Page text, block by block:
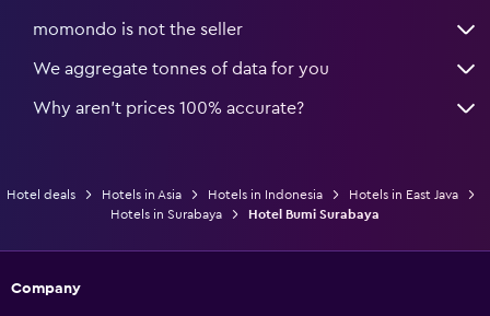
momondo is not the seller
We aggregate tonnes of data for you
Why aren’t prices 100% accurate?
Hotel deals Hotels in Asia Hotels in Indonesia
Hotels in East Java
Hotels in Surabaya
Hotel Bumi Surabaya
Company